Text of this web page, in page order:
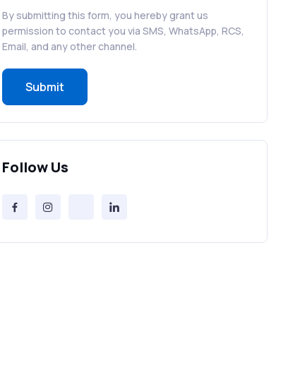
RCS in Banking: A Smarter, Safer, and
More Engaging Experience
It’s a Bad Idea)
Can’t Ignore
Free vs Paid Services to Receive Text
By submitting this form, you hereby grant us
permission to contact you via SMS, WhatsApp, RCS,
Email, and any other channel.
Submit
Follow Us